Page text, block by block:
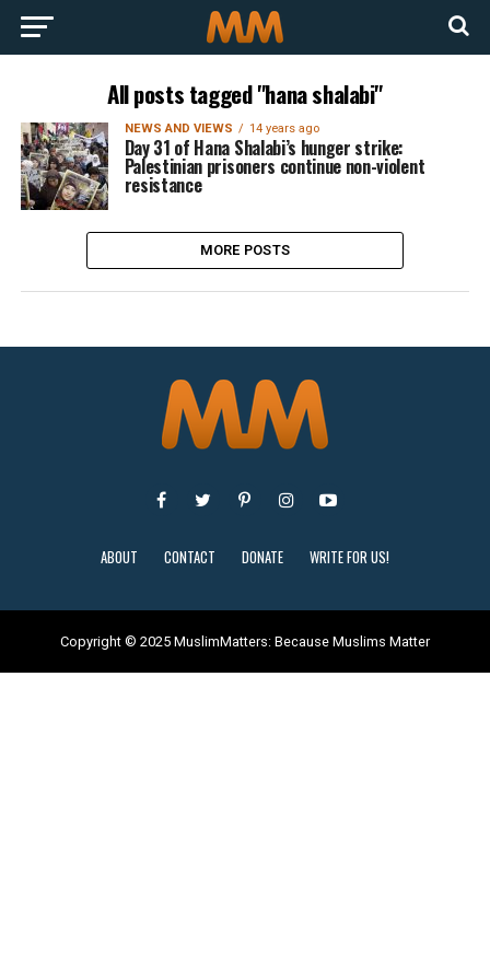
All posts tagged "hana shalabi"
NEWS AND VIEWS 14 years ago
Day 31 of Hana Shalabi’s hunger strike:
Palestinian prisoners continue non-violent
resistance
MORE POSTS
ABOUT CONTACT DONATE WRITE FOR US!
Copyright © 2025 MuslimMatters: Because Muslims Matter